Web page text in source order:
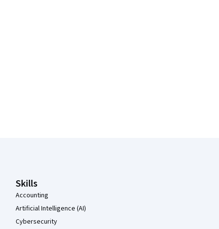
Skills
Accounting
Artificial Intelligence (AI)
Cybersecurity